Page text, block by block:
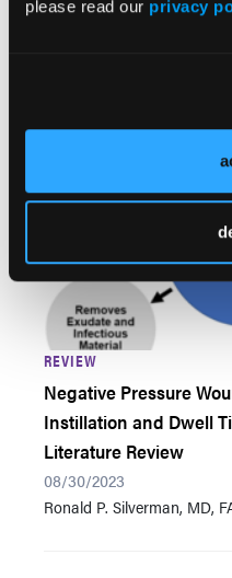
please read our privacy
REVIEW
Negative Pressure
Instillation and Dwell
Literature Review
08/30/2023
Ronald P. Silverman, MD,